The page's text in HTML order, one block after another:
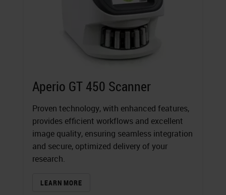
Aperio GT 450 Scanner
Proven technology, with enhanced features,
provides efficient workflows and excellent
image quality, ensuring seamless integration
and secure, optimized delivery of your
research.
LEARN MORE